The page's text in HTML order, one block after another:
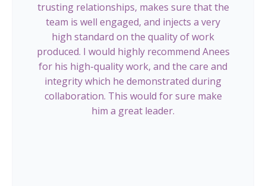
trusting relationships, makes sure that the
team is well engaged, and injects a very
high standard on the quality of work
produced. I would highly recommend Anees
for his high-quality work, and the care and
integrity which he demonstrated during
collaboration. This would for sure make
him a great leader.